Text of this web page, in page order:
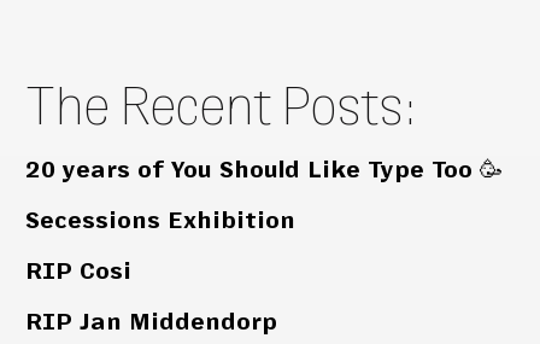
The Recent Posts:
20 years of You Should Like Type Too 🥳
Secessions Exhibition
RIP Cosi
RIP Jan Middendorp